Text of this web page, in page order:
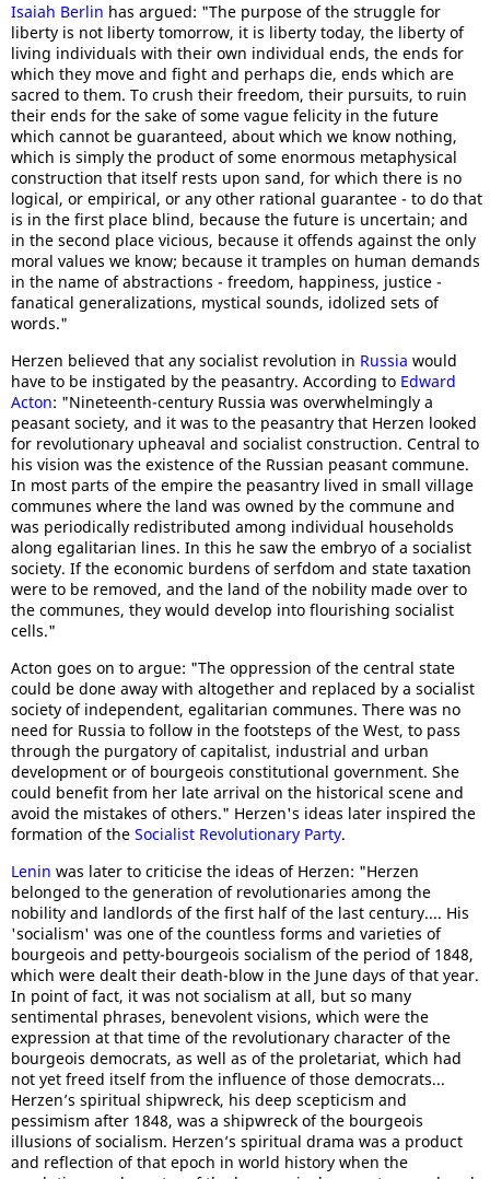
Isaiah Berlin has argued: "The purpose of the struggle for
liberty is not liberty tomorrow, it is liberty today, the liberty of
living individuals with their own individual ends, the ends for
which they move and fight and perhaps die, ends which are
sacred to them. To crush their freedom, their pursuits, to ruin
their ends for the sake of some vague felicity in the future
which cannot be guaranteed, about which we know nothing,
which is simply the product of some enormous metaphysical
construction that itself rests upon sand, for which there is no
logical, or empirical, or any other rational guarantee - to do that
is in the first place blind, because the future is uncertain; and
in the second place vicious, because it offends against the only
moral values we know; because it tramples on human demands
in the name of abstractions - freedom, happiness, justice -
fanatical generalizations, mystical sounds, idolized sets of
words."
Herzen believed that any socialist revolution in Russia would
have to be instigated by the peasantry. According to Edward
Acton: "Nineteenth-century Russia was overwhelmingly a
peasant society, and it was to the peasantry that Herzen looked
for revolutionary upheaval and socialist construction. Central to
his vision was the existence of the Russian peasant commune.
In most parts of the empire the peasantry lived in small village
communes where the land was owned by the commune and
was periodically redistributed among individual households
along egalitarian lines. In this he saw the embryo of a socialist
society. If the economic burdens of serfdom and state taxation
were to be removed, and the land of the nobility made over to
the communes, they would develop into flourishing socialist
cells."
Acton goes on to argue: "The oppression of the central state
could be done away with altogether and replaced by a socialist
society of independent, egalitarian communes. There was no
need for Russia to follow in the footsteps of the West, to pass
through the purgatory of capitalist, industrial and urban
development or of bourgeois constitutional government. She
could benefit from her late arrival on the historical scene and
avoid the mistakes of others." Herzen's ideas later inspired the
formation of the Socialist Revolutionary Party.
Lenin was later to criticise the ideas of Herzen: "Herzen
belonged to the generation of revolutionaries among the
nobility and landlords of the first half of the last century.... His
'socialism' was one of the countless forms and varieties of
bourgeois and petty-bourgeois socialism of the period of 1848,
which were dealt their death-blow in the June days of that year.
In point of fact, it was not socialism at all, but so many
sentimental phrases, benevolent visions, which were the
expression at that time of the revolutionary character of the
bourgeois democrats, as well as of the proletariat, which had
not yet freed itself from the influence of those democrats...
Herzen’s spiritual shipwreck, his deep scepticism and
pessimism after 1848, was a shipwreck of the bourgeois
illusions of socialism. Herzen’s spiritual drama was a product
and reflection of that epoch in world history when the